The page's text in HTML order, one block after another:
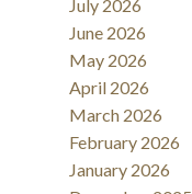
July 2026
June 2026
May 2026
April 2026
March 2026
February 2026
January 2026